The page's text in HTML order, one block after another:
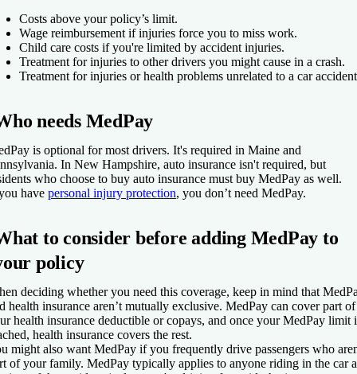
Costs above your policy’s limit.
Wage reimbursement if injuries force you to miss work.
Child care costs if you're limited by accident injuries.
Treatment for injuries to other drivers you might cause in a crash.
Treatment for injuries or health problems unrelated to a car
needs MedPay
is optional for most drivers. It's required in Maine and
In New Hampshire, auto insurance isn't required, but
who choose to buy auto insurance must buy MedPay as well.
have personal injury protection, you don’t need MedPay.
to consider before adding MedPay to
policy
deciding whether you need this coverage, keep in mind that
health insurance aren’t mutually exclusive. MedPay can cover part of
health insurance deductible or copays, and once your MedPay limit
health insurance covers the rest.
might also want MedPay if you frequently drive passengers who
of your family. MedPay typically applies to anyone riding in the car